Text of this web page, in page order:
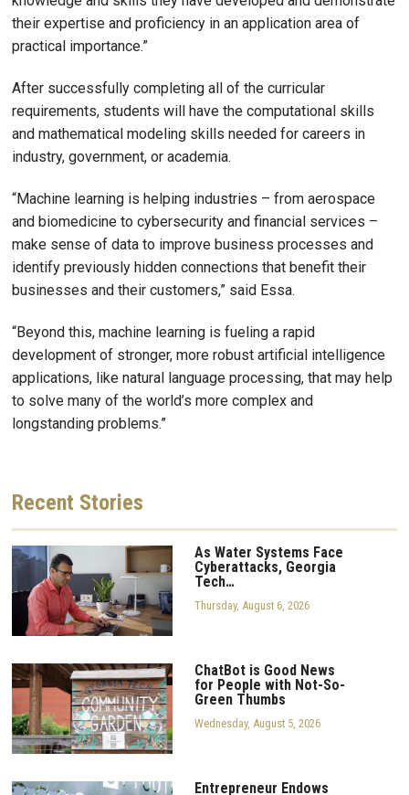
their expertise and proficiency in an application area of
practical importance.”
After successfully completing all of the curricular
requirements, students will have the computational skills
and mathematical modeling skills needed for careers in
industry, government, or academia.
“Machine learning is helping industries – from aerospace
and biomedicine to cybersecurity and financial services –
make sense of data to improve business processes and
identify previously hidden connections that benefit their
businesses and their customers,” said Essa.
“Beyond this, machine learning is fueling a rapid
development of stronger, more robust artificial intelligence
applications, like natural language processing, that may help
to solve many of the world’s more complex and
longstanding problems.”
Recent Stories
As Water Systems Face
Cyberattacks, Georgia
Tech…
Thursday, August 6, 2026
ChatBot is Good News
for People with Not-So-
Green Thumbs
Wednesday, August 5, 2026
Entrepreneur Endows